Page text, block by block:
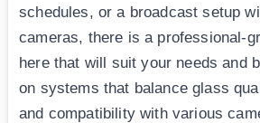
schedules, or a broadcast setup
cameras, there is a professional-
here that will suit your needs and
on systems that balance glass
and compatibility with various